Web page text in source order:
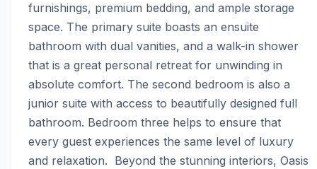
furnishings, premium bedding, and ample storage
space. The primary suite boasts an ensuite
bathroom with dual vanities, and a walk-in shower
that is a great personal retreat for unwinding in
absolute comfort. The second bedroom is also a
junior suite with access to beautifully designed full
bathroom. Bedroom three helps to ensure that
every guest experiences the same level of luxury
and relaxation.  Beyond the stunning interiors, Oasis